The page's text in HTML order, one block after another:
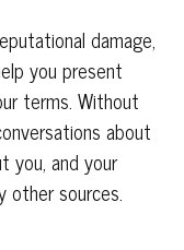
damage,
you present
terms. Without
about
you, and your
other sources.